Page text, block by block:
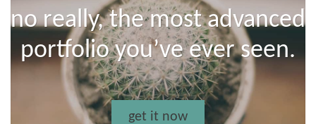
no really, the most advanced
portfolio you’ve ever seen.
get it now